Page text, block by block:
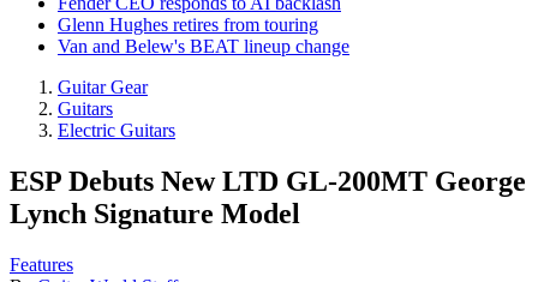
Glenn Hughes retires from touring
Van and Belew's BEAT lineup change
Guitar Gear
Guitars
Electric Guitars
ESP Debuts New LTD GL-200MT George
Lynch Signature Model
Features